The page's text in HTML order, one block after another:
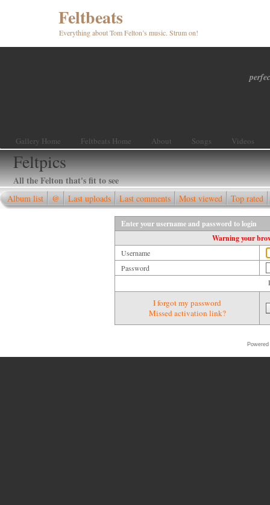
Feltbeats
Everything about Tom Felton’s music. Strum on!
Gallery Home Feltbeats Home About Songs Videos
Feltpics
All the Felton that's fit to see
Album list @ Last uploads Last comments Most viewed Top rated
Enter your username and password to login
Warning your
Username
Password
I forgot my password
Missed activation link?